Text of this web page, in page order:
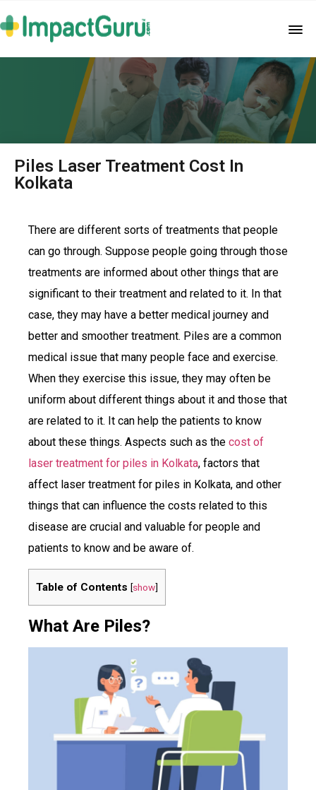
Piles Laser Treatment Cost In
Kolkata
There are different sorts of treatments that people
can go through. Suppose people going through those
treatments are informed about other things that are
significant to their treatment and related to it. In that
case, they may have a better medical journey and
better and smoother treatment. Piles are a common
medical issue that many people face and exercise.
When they exercise this issue, they may often be
uniform about different things about it and those that
are related to it. It can help the patients to know
about these things. Aspects such as the cost of
laser treatment for piles in Kolkata, factors that
affect laser treatment for piles in Kolkata, and other
things that can influence the costs related to this
disease are crucial and valuable for people and
patients to know and be aware of.
Table of Contents [show]
What Are Piles?